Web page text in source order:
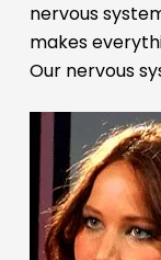
nervous
makes
Our nervous